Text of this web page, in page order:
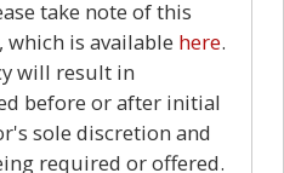
take note of this
is available here.
will result in
before or after initial
sole discretion and
required or offered.